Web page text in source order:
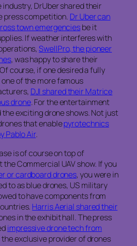
industry, DrUber shared their
press competition. Dr Uber can
town emergenciesbe it
If weather interferes with
SwellPro, the pioneer
, was happy to share their
course, if one desired a fully
of the more famous
DJI shared their Matrice
drone. For the entertainment
the exciting drone shows. Not just
that enablepyrotechnics
Pablo Air.
is of course on top of
the Commercial UAV show. If you
or cardboard drones, you were in
to as blue drones, US military
to have components from
Harris Aerial shared their
in the exhibit hall. The press
impressive drone tech from
the exclusive provider of drones